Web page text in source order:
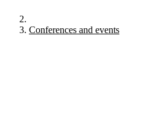
Conferences and events